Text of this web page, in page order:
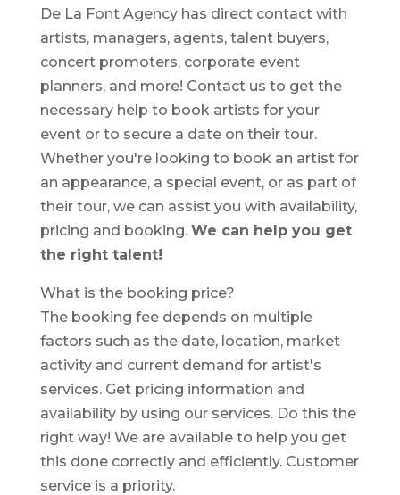
De La Font Agency has direct contact with
artists, managers, agents, talent buyers,
concert promoters, corporate event
planners, and more! Contact us to get the
necessary help to book artists for your
event or to secure a date on their tour.
Whether you're looking to book an artist for
an appearance, a special event, or as part of
their tour, we can assist you with availability,
pricing and booking. We can help you get
the right talent!
What is the booking price?
The booking fee depends on multiple
factors such as the date, location, market
activity and current demand for artist's
services. Get pricing information and
availability by using our services. Do this the
right way! We are available to help you get
this done correctly and efficiently. Customer
service is a priority.